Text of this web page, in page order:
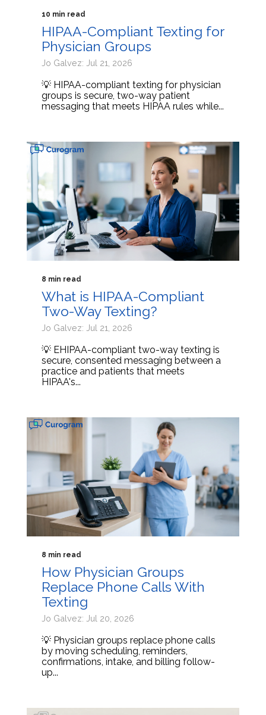
10 min read
HIPAA-Compliant Texting for
Physician Groups
Jo Galvez: Jul 21, 2026
💡 HIPAA-compliant texting for physician
groups is secure, two-way patient
messaging that meets HIPAA rules while...
8 min read
What is HIPAA-Compliant
Two-Way Texting?
Jo Galvez: Jul 21, 2026
💡 EHIPAA-compliant two-way texting is
secure, consented messaging between a
practice and patients that meets
HIPAA's...
8 min read
How Physician Groups
Replace Phone Calls With
Texting
Jo Galvez: Jul 20, 2026
💡 Physician groups replace phone calls
by moving scheduling, reminders,
confirmations, intake, and billing follow-
up...